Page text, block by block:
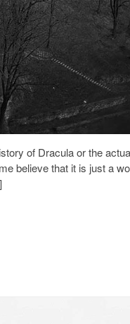
of Dracula or the
believe that it is just a